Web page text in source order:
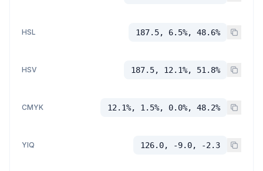
HSL 187.5, 6.5%, 48.6%
HSV 187.5, 12.1%, 51.8%
CMYK 12.1%, 1.5%, 0.0%, 48.2%
YIQ 126.0, -9.0, -2.3